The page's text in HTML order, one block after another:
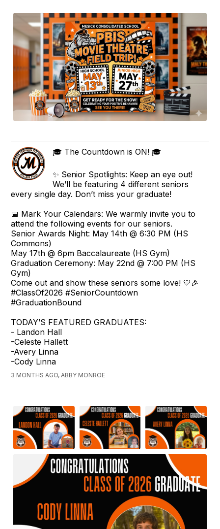
🎓 The Countdown is ON! 🎓
✨ Senior Spotlights: Keep an eye out!
We’ll be featuring 4 different seniors
every single day. Don’t miss your graduate!
📅 Mark Your Calendars: We warmly invite you to
attend the following events for our seniors.
Senior Awards Night: May 14th @ 6:30 PM (HS
Commons)
May 17th @ 6pm Baccalaureate (HS Gym)
Graduation Ceremony: May 22nd @ 7:00 PM (HS
Gym)
Come out and show these seniors some love! 💙🎉
#ClassOf2026 #SeniorCountdown
#GraduationBound
TODAY’S FEATURED GRADUATES:
- Landon Hall
-Celeste Hallett
-Avery Linna
-Cody Linna
3 MONTHS AGO, ABBY MONROE